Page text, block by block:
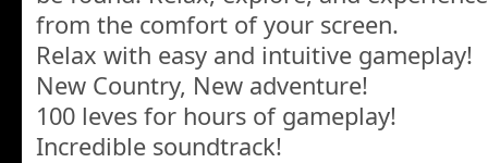
from the comfort of your screen.
Relax with easy and intuitive gameplay!
New Country, New adventure!
100 leves for hours of gameplay!
Incredible soundtrack!